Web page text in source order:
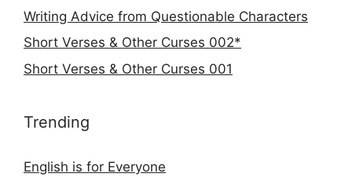
Writing Advice from Questionable Characters
Short Verses & Other Curses 002*
Short Verses & Other Curses 001
Trending
English is for Everyone